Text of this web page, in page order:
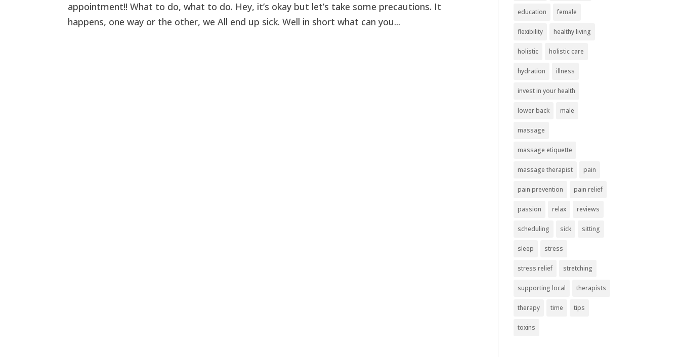
appointment!! What to do, what to do. Hey, it’s okay but let’s take some precautions. It
happens, one way or the other, we All end up sick. Well in short what can you...
education female
flexibility healthy living
holistic holistic care
hydration illness
invest in your health
lower back male
massage
massage etiquette
massage therapist pain
pain prevention pain relief
passion relax reviews
scheduling sick sitting
sleep stress
stress relief stretching
supporting local therapists
therapy time tips
toxins